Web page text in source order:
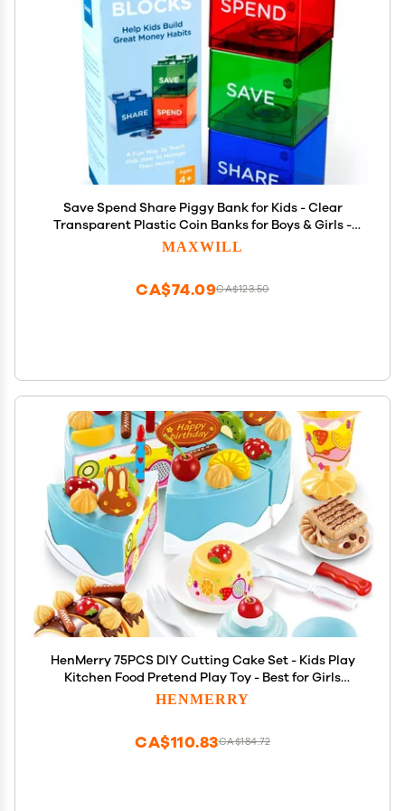
Save Spend Share Piggy Bank for Kids - Clear
Transparent Plastic Coin Banks for Boys & Girls -
Teach Children About Giving & Saving Money -
MAXWILL
CA$123.50
CA$74.09
HenMerry 75PCS DIY Cutting Cake Set - Kids Play
Kitchen Food Pretend Play Toy - Best for Girls
Birthday Party Gift (75PCS Blue)
HENMERRY
CA$184.72
CA$110.83